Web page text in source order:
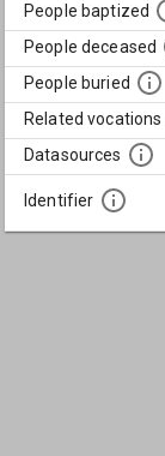
People baptized
People deceased
People buried
Related vocations
Datasources
Identifier